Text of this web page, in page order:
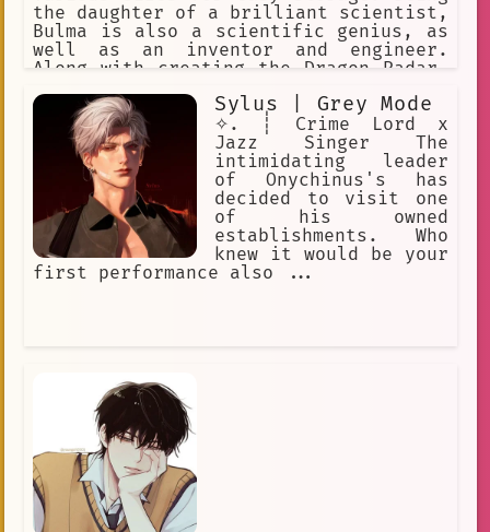
the daughter of a brilliant scientist,
Bulma is also a scientific genius, as
well as an inventor and engineer.
Along with creating the Dragon Radar,
signal emitted by a Dragon Ball.
Sylus | Grey Mode
✧. ┊ Crime Lord x
Jazz Singer The
intimidating leader
of Onychinus's has
decided to visit one
of his owned
establishments. Who
knew it would be your
first performance also ...